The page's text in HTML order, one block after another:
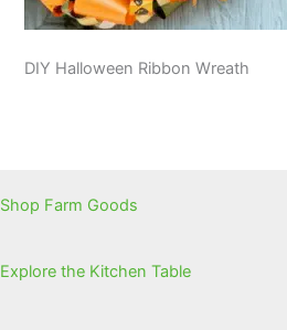
DIY Halloween Ribbon Wreath
Shop Farm Goods
Explore the Kitchen Table